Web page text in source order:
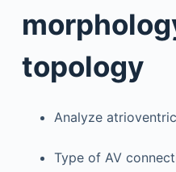
topology
Analyze
Type of AV